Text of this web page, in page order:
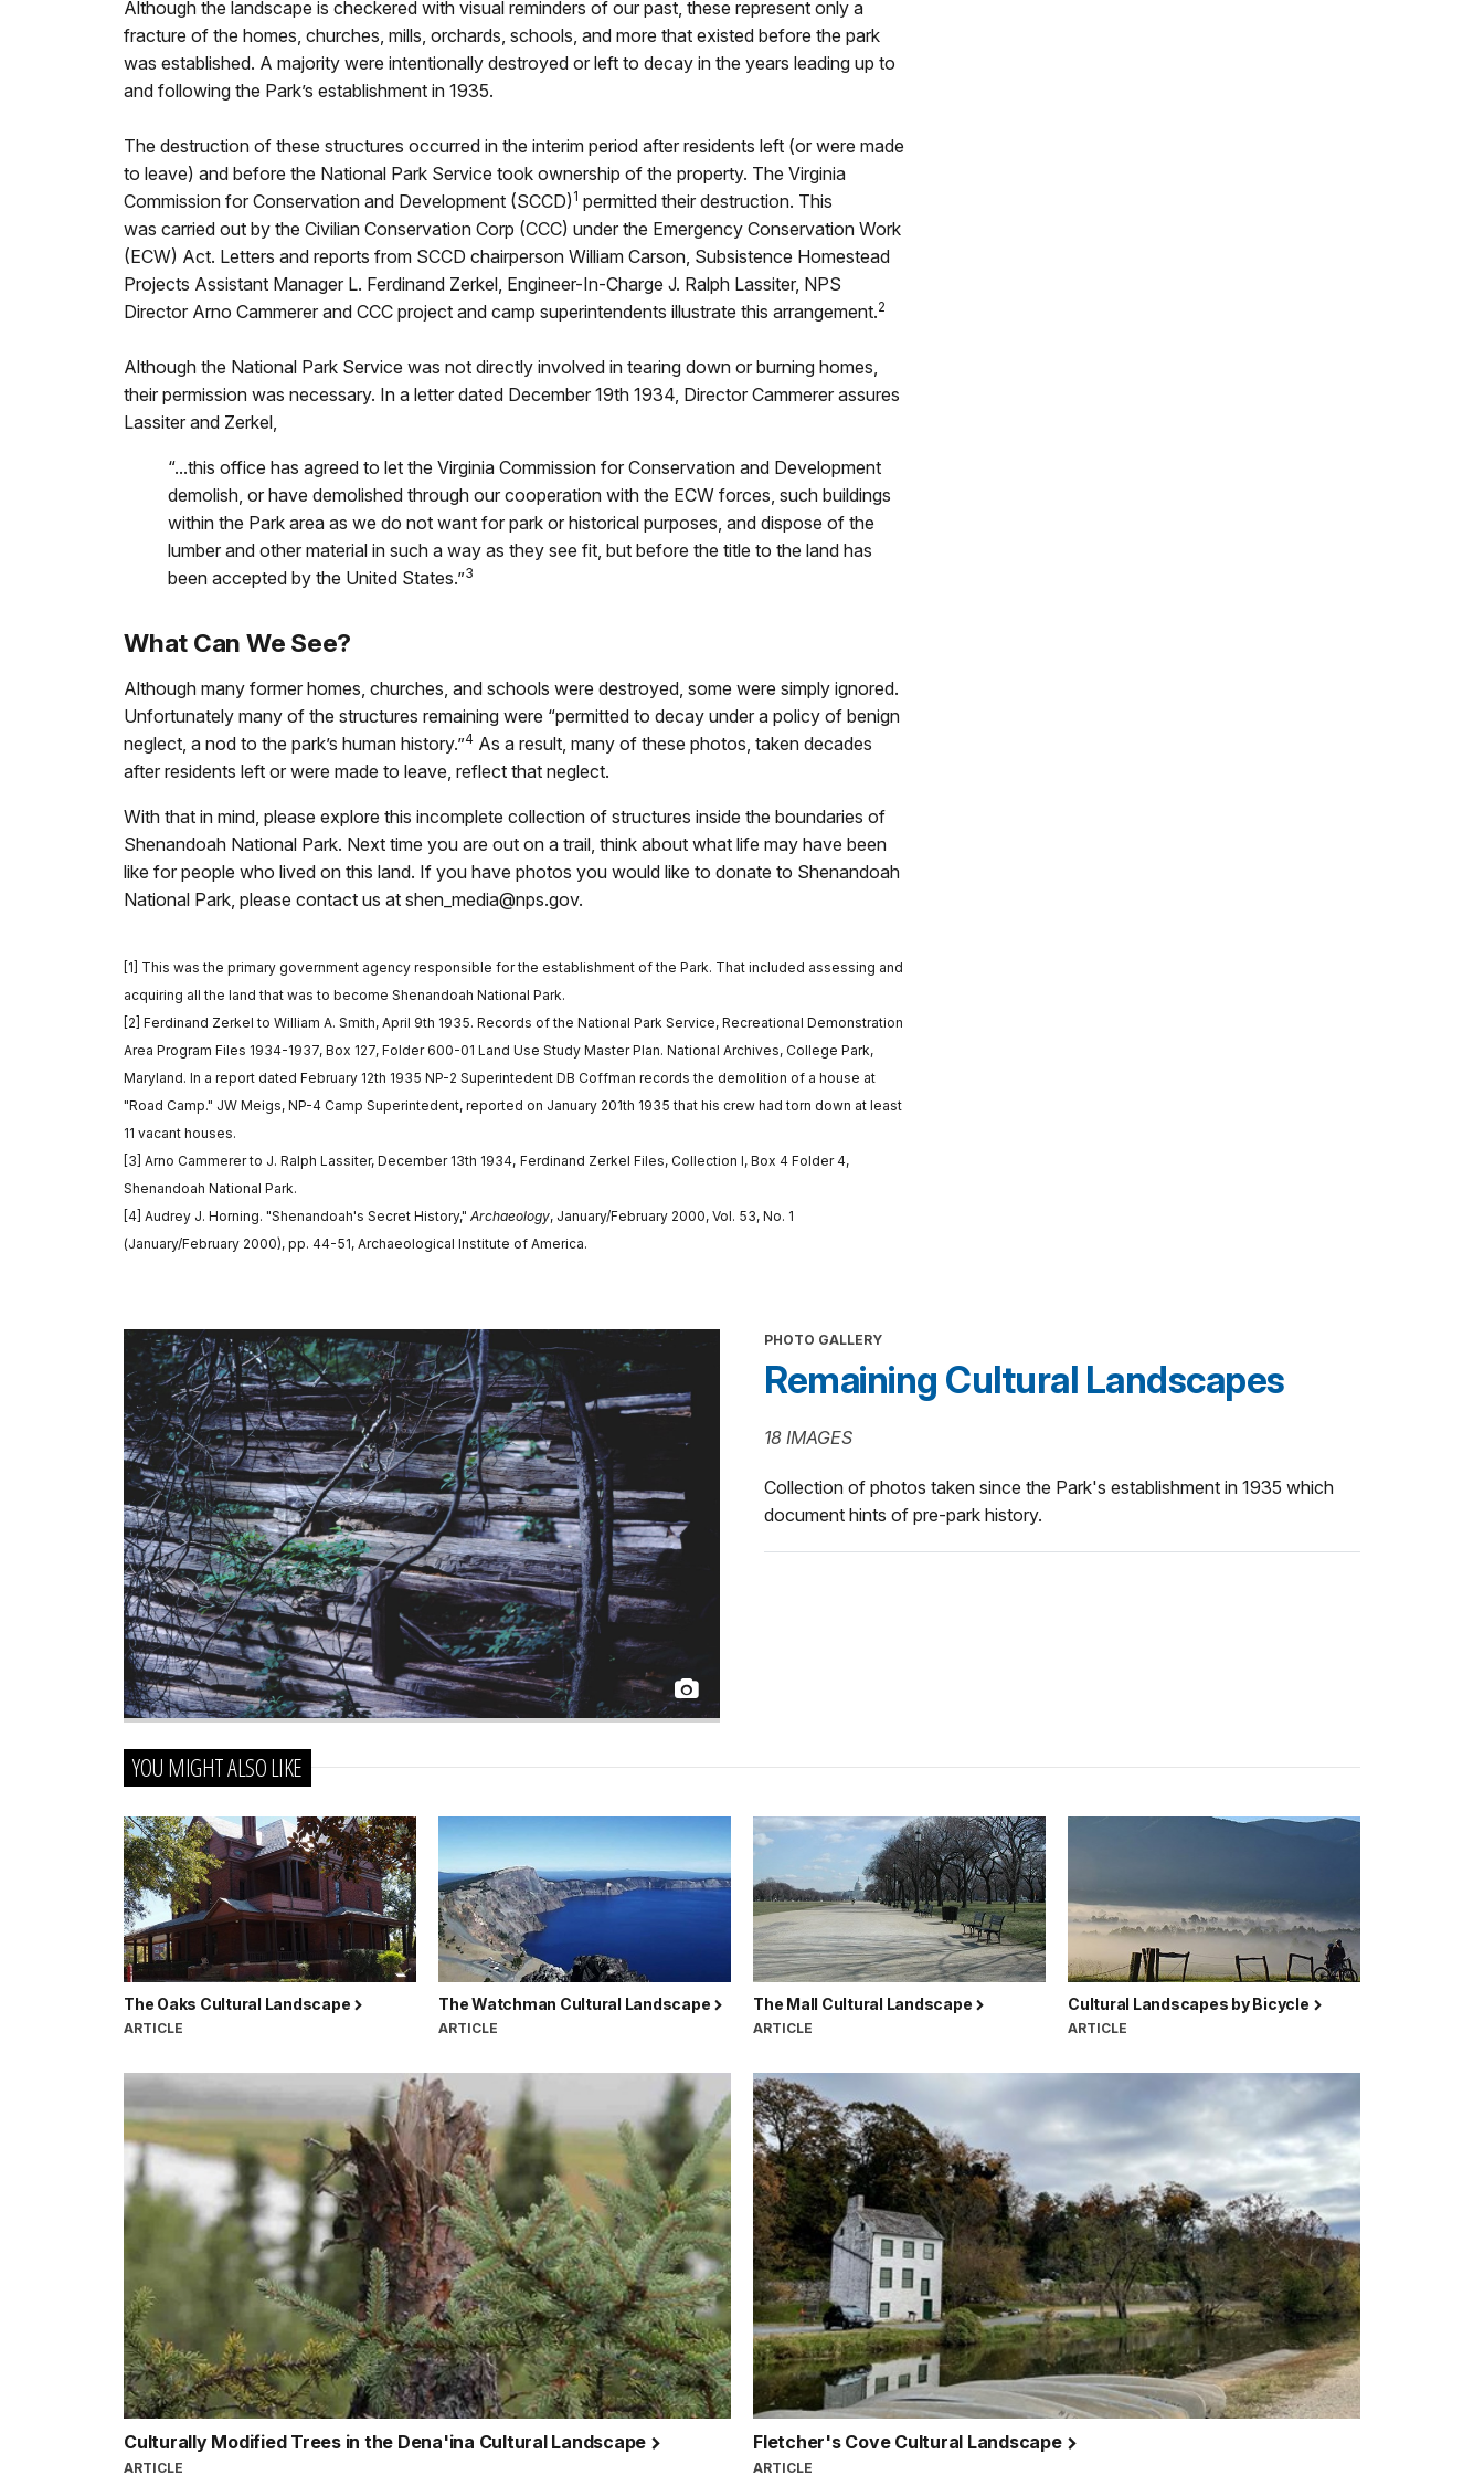
Although the landscape is checkered with visual reminders of our past, these represent only a
fracture of the homes, churches, mills, orchards, schools, and more that existed before the park
was established. A majority were intentionally destroyed or left to decay in the years leading up to
and following the Park’s establishment in 1935.
The destruction of these structures occurred in the interim period after residents left (or were made
to leave) and before the National Park Service took ownership of the property. The Virginia
Commission for Conservation and Development (SCCD)1 permitted their destruction. This
was carried out by the Civilian Conservation Corp (CCC) under the Emergency Conservation Work
(ECW) Act. Letters and reports from SCCD chairperson William Carson, Subsistence Homestead
Projects Assistant Manager L. Ferdinand Zerkel, Engineer-In-Charge J. Ralph Lassiter, NPS
Director Arno Cammerer and CCC project and camp superintendents illustrate this arrangement.2
Although the National Park Service was not directly involved in tearing down or burning homes,
their permission was necessary. In a letter dated December 19th 1934, Director Cammerer assures
Lassiter and Zerkel,
“...this office has agreed to let the Virginia Commission for Conservation and Development
demolish, or have demolished through our cooperation with the ECW forces, such buildings
within the Park area as we do not want for park or historical purposes, and dispose of the
lumber and other material in such a way as they see fit, but before the title to the land has
been accepted by the United States.”3
What Can We See?
Although many former homes, churches, and schools were destroyed, some were simply ignored.
Unfortunately many of the structures remaining were “permitted to decay under a policy of benign
neglect, a nod to the park’s human history.”4 As a result, many of these photos, taken decades
after residents left or were made to leave, reflect that neglect.
With that in mind, please explore this incomplete collection of structures inside the boundaries of
Shenandoah National Park. Next time you are out on a trail, think about what life may have been
like for people who lived on this land. If you have photos you would like to donate to Shenandoah
National Park, please contact us at shen_media@nps.gov.
[1] This was the primary government agency responsible for the establishment of the Park. That included assessing and
acquiring all the land that was to become Shenandoah National Park.
[2] Ferdinand Zerkel to William A. Smith, April 9th 1935. Records of the National Park Service, Recreational Demonstration
Area Program Files 1934-1937, Box 127, Folder 600-01 Land Use Study Master Plan. National Archives, College Park,
Maryland. In a report dated February 12th 1935 NP-2 Superintedent DB Coffman records the demolition of a house at
"Road Camp." JW Meigs, NP-4 Camp Superintedent, reported on January 201th 1935 that his crew had torn down at least
11 vacant houses.
[3] Arno Cammerer to J. Ralph Lassiter, December 13th 1934, Ferdinand Zerkel Files, Collection I, Box 4 Folder 4,
Shenandoah National Park.
[4] Audrey J. Horning. "Shenandoah's Secret History," Archaeology, January/February 2000, Vol. 53, No. 1
(January/February 2000), pp. 44-51, Archaeological Institute of America.
PHOTO GALLERY
Remaining Cultural Landscapes
18 IMAGES
Collection of photos taken since the Park's establishment in 1935 which
document hints of pre-park history.
YOU MIGHT ALSO LIKE
The Oaks Cultural Landscape
ARTICLE
The Watchman Cultural Landscape
ARTICLE
The Mall Cultural Landscape
ARTICLE
Cultural Landscapes by Bicycle
ARTICLE
Culturally Modified Trees in the Dena'ina Cultural Landscape
ARTICLE
Fletcher's Cove Cultural Landscape
ARTICLE